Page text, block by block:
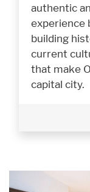
authentic
experience
building
current
that make
capital city.